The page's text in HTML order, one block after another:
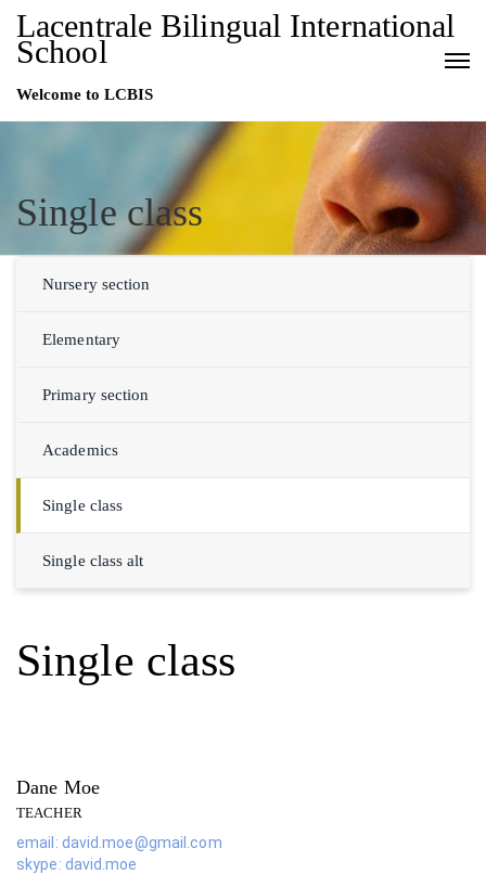
Lacentrale Bilingual International
School
Welcome to LCBIS
Single class
Nursery section
Elementary
Primary section
Academics
Single class
Single class alt
Single class
Dane Moe
TEACHER
email: david.moe@gmail.com
skype: david.moe